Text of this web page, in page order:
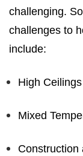
challenging.
challenges to
include:
High
Mixed
Construction